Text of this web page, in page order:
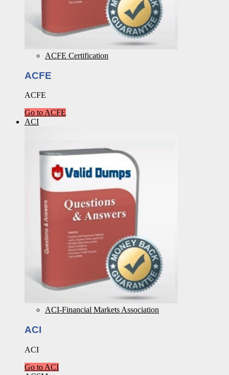
ACFE Certification
ACFE
ACFE
Go to ACFE
ACI
ACI-Financial Markets Association
ACI
ACI
Go to ACI